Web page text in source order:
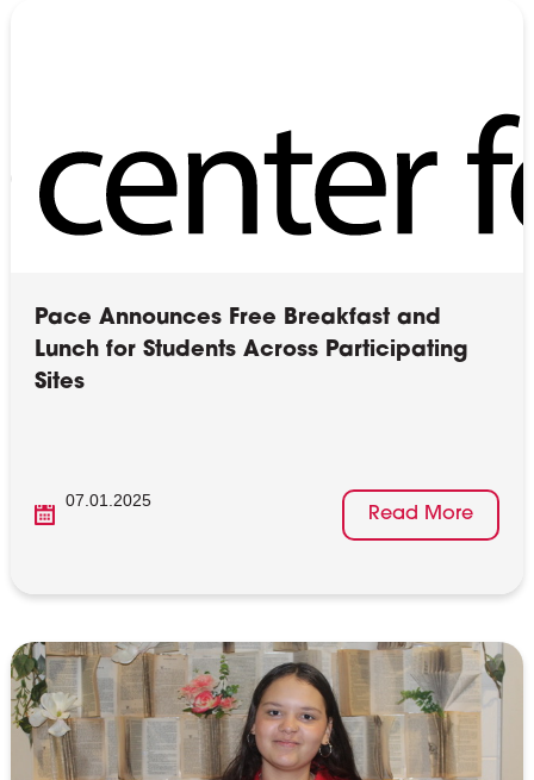
Pace Announces Free Breakfast and
Lunch for Students Across Participating
Sites
07.01.2025
Read More